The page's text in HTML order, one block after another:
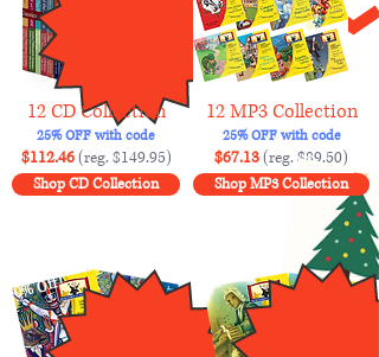
12 CD Collection
25% OFF with code
12 MP3 Collection
25% OFF with code
$112.46(reg. $149.95)
Shop CD Collection
10% Off!
$67.13(reg. $89.50)
Shop MP3 Collection
10% Off!